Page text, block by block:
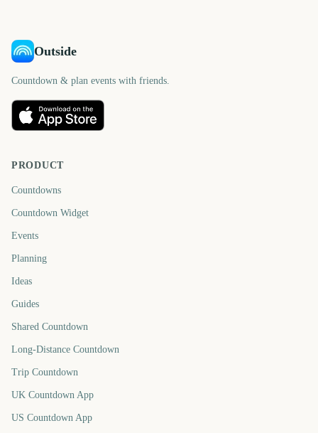
Outside
Countdown & plan events with friends.
PRODUCT
Countdowns
Countdown Widget
Events
Planning
Ideas
Guides
Shared Countdown
Long-Distance Countdown
Trip Countdown
UK Countdown App
US Countdown App